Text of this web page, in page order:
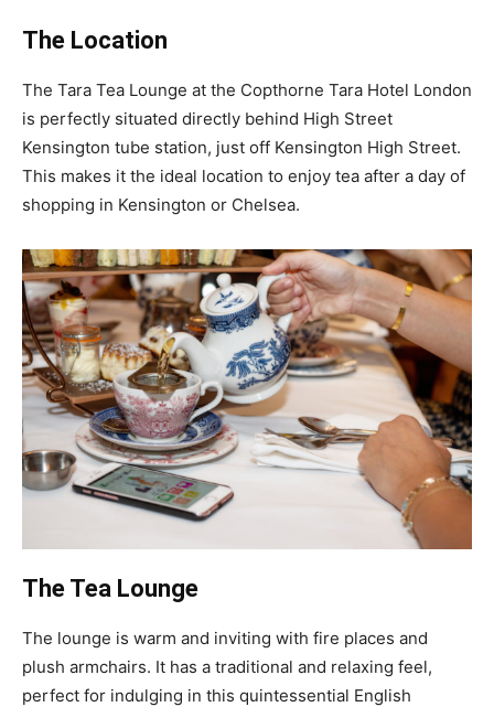
The Location
The Tara Tea Lounge at the Copthorne Tara Hotel London
is perfectly situated directly behind High Street
Kensington tube station, just off Kensington High Street.
This makes it the ideal location to enjoy tea after a day of
shopping in Kensington or Chelsea.
The Tea Lounge
The lounge is warm and inviting with fire places and
plush armchairs. It has a traditional and relaxing feel,
perfect for indulging in this quintessential English